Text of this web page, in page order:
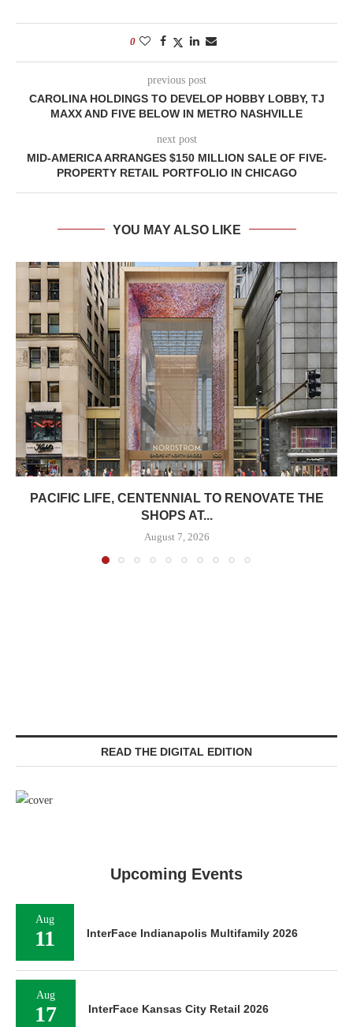
0
previous post
CAROLINA HOLDINGS TO DEVELOP HOBBY LOBBY, TJ
MAXX AND FIVE BELOW IN METRO NASHVILLE
next post
MID-AMERICA ARRANGES $150 MILLION SALE OF FIVE-
PROPERTY RETAIL PORTFOLIO IN CHICAGO
YOU MAY ALSO LIKE
PACIFIC LIFE, CENTENNIAL TO RENOVATE THE
SHOPS AT...
August 7, 2026
READ THE DIGITAL EDITION
Upcoming Events
Aug
11 InterFace Indianapolis Multifamily 2026
Aug
17 InterFace Kansas City Retail 2026